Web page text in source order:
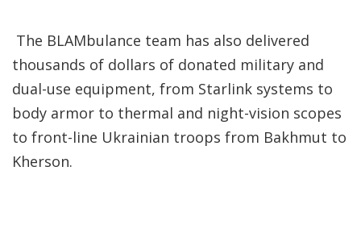
The BLAMbulance team has also delivered
thousands of dollars of donated military and
dual-use equipment, from Starlink systems to
body armor to thermal and night-vision scopes
to front-line Ukrainian troops from Bakhmut to
Kherson.